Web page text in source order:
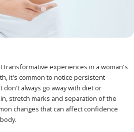
transformative experiences in a woman's
it's common to notice persistent
don't always go away with diet or
stretch marks and separation of the
changes that can affect confidence